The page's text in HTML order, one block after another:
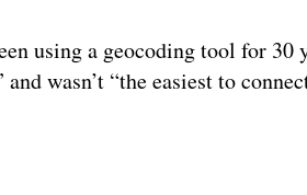
using a geocoding tool for 30
wasn’t “the easiest to